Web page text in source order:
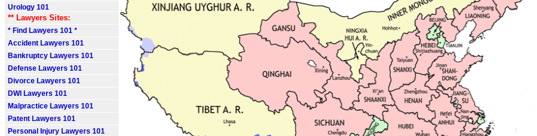
Urology 101
** Lawyers Sites:
* Find Lawyers 101 *
Accident Lawyers 101
Bankruptcy Lawyers 101
Defense Lawyers 101
Divorce Lawyers 101
DWI Lawyers 101
Malpractice Lawyers 101
Patent Lawyers 101
Personal Injury Lawyers 101